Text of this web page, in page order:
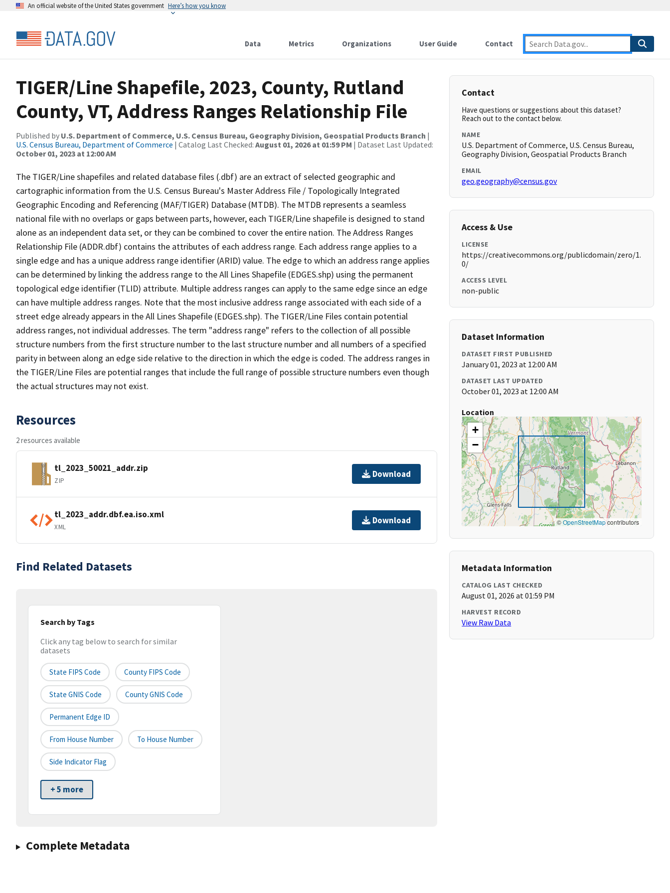
An official website of the United States government Here’s how you know
Data Metrics Organizations User Guide Contact
TIGER/Line Shapefile, 2023, County, Rutland
County, VT, Address Ranges Relationship File
Published by U.S. Department of Commerce, U.S. Census Bureau, Geography Division, Geospatial Products Branch |
U.S. Census Bureau, Department of Commerce | Catalog Last Checked: August 01, 2026 at 01:59 PM | Dataset Last Updated:
October 01, 2023 at 12:00 AM
The TIGER/Line shapefiles and related database files (.dbf) are an extract of selected geographic and
cartographic information from the U.S. Census Bureau's Master Address File / Topologically Integrated
Geographic Encoding and Referencing (MAF/TIGER) Database (MTDB). The MTDB represents a seamless
national file with no overlaps or gaps between parts, however, each TIGER/Line shapefile is designed to stand
alone as an independent data set, or they can be combined to cover the entire nation. The Address Ranges
Relationship File (ADDR.dbf) contains the attributes of each address range. Each address range applies to a
single edge and has a unique address range identifier (ARID) value. The edge to which an address range applies
can be determined by linking the address range to the All Lines Shapefile (EDGES.shp) using the permanent
topological edge identifier (TLID) attribute. Multiple address ranges can apply to the same edge since an edge
can have multiple address ranges. Note that the most inclusive address range associated with each side of a
street edge already appears in the All Lines Shapefile (EDGES.shp). The TIGER/Line Files contain potential
address ranges, not individual addresses. The term "address range" refers to the collection of all possible
structure numbers from the first structure number to the last structure number and all numbers of a specified
parity in between along an edge side relative to the direction in which the edge is coded. The address ranges in
the TIGER/Line Files are potential ranges that include the full range of possible structure numbers even though
the actual structures may not exist.
Resources
2 resources available
tl_2023_50021_addr.zip
ZIP
Download
tl_2023_addr.dbf.ea.iso.xml
XML
Download
Find Related Datasets
Search by Tags
Click any tag below to search for similar
datasets
State FIPS Code County FIPS Code
State GNIS Code County GNIS Code
Permanent Edge ID
From House Number To House Number
Side Indicator Flag
+ 5 more
Complete Metadata
Contact
Have questions or suggestions about this dataset?
Reach out to the contact below.
NAME
U.S. Department of Commerce, U.S. Census Bureau,
Geography Division, Geospatial Products Branch
EMAIL
geo.geography@census.gov
Access & Use
LICENSE
https://creativecommons.org/publicdomain/zero/1.
0/
ACCESS LEVEL
non-public
Dataset Information
DATASET FIRST PUBLISHED
January 01, 2023 at 12:00 AM
DATASET LAST UPDATED
October 01, 2023 at 12:00 AM
Location
+
−
©OpenStreetMapcontributors
Metadata Information
CATALOG LAST CHECKED
August 01, 2026 at 01:59 PM
HARVEST RECORD
View Raw Data